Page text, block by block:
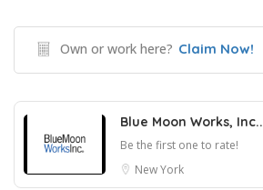
Own or work here? Claim Now!
Blue Moon Works, Inc..
Be the first one to rate!
New York